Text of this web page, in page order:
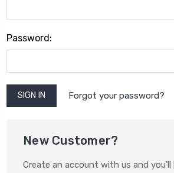
Password:
Forgot your password?
New Customer?
Create an account with us and you'll